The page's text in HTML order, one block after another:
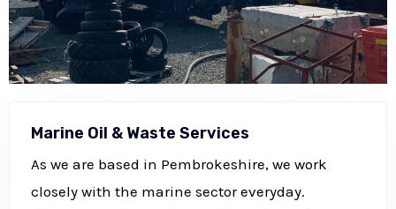
Marine Oil & Waste Services
As we are based in Pembrokeshire, we work
closely with the marine sector everyday.